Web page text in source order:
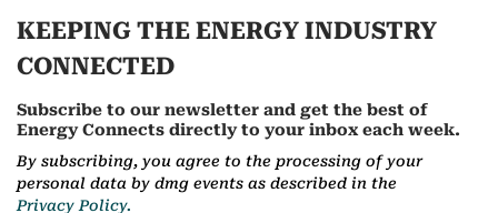
KEEPING THE ENERGY INDUSTRY
CONNECTED
Subscribe to our newsletter and get the best of
Energy Connects directly to your inbox each week.
By subscribing, you agree to the processing of your
personal data by dmg events as described in the
Privacy Policy.